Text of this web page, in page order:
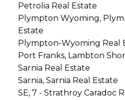
Petrolia Real Estate
Plympton Wyoming,
Estate
Plympton-Wyoming Real
Port Franks, Lambton
Sarnia Real Estate
Sarnia, Sarnia Real Estate
SE, 7 - Strathroy Caradoc